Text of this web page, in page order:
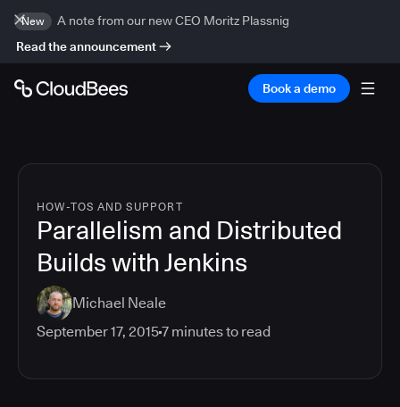
New
A note from our new CEO Moritz Plassnig
Read the announcement
Book a demo
HOW-TOS AND SUPPORT
Parallelism and Distributed
Builds with Jenkins
Michael Neale
September 17, 20157 minutes to read